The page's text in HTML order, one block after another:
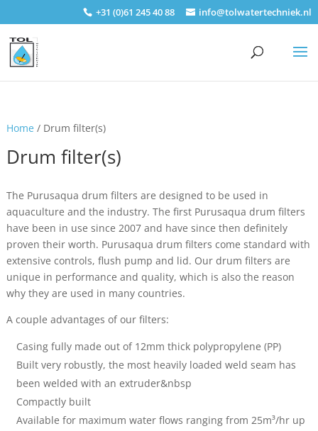
+31 (0)61 245 40 88 info@tolwatertechniek.nl
Home / Drum filter(s)
Drum filter(s)
The Purusaqua drum filters are designed to be used in
aquaculture and the industry. The first Purusaqua drum filters
have been in use since 2007 and have since then definitely
proven their worth. Purusaqua drum filters come standard with
extensive controls, flush pump and lid. Our drum filters are
unique in performance and quality, which is also the reason
why they are used in many countries.
A couple advantages of our filters:
Casing fully made out of 12mm thick polypropylene (PP)
Built very robustly, the most heavily loaded weld seam has
been welded with an extruder&nbsp
Compactly built
Available for maximum water flows ranging from 25m³/hr up